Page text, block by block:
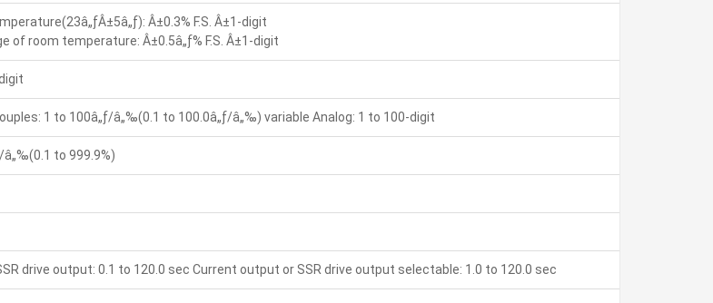
Â±0.3% F.S. Â±1-digit
of room temperature: Â±0.5â„ƒ% F.S. Â±1-digit
1 to 100â„ƒ/â„‰(0.1 to 100.0â„ƒ/â„‰) variable Analog: 1 to 100-digit
â„‰(0.1 to 999.9%)
drive output: 0.1 to 120.0 sec Current output or SSR drive output selectable: 1.0 to 120.0 sec